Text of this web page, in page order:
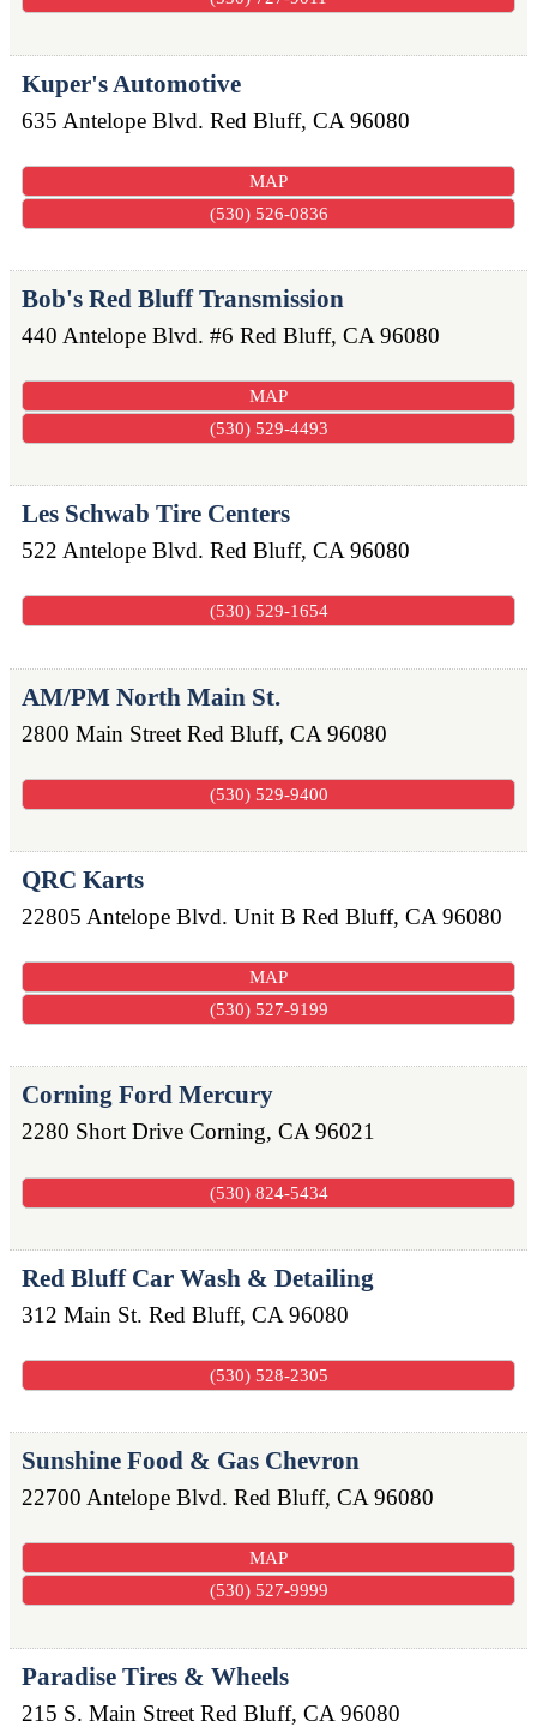
Kuper's Automotive
635 Antelope Blvd. Red Bluff, CA 96080
MAP
(530) 526-0836
Bob's Red Bluff Transmission
440 Antelope Blvd. #6 Red Bluff, CA 96080
MAP
(530) 529-4493
Les Schwab Tire Centers
522 Antelope Blvd. Red Bluff, CA 96080
(530) 529-1654
AM/PM North Main St.
2800 Main Street Red Bluff, CA 96080
(530) 529-9400
QRC Karts
22805 Antelope Blvd. Unit B Red Bluff, CA 96080
MAP
(530) 527-9199
Corning Ford Mercury
2280 Short Drive Corning, CA 96021
(530) 824-5434
Red Bluff Car Wash & Detailing
312 Main St. Red Bluff, CA 96080
(530) 528-2305
Sunshine Food & Gas Chevron
22700 Antelope Blvd. Red Bluff, CA 96080
MAP
(530) 527-9999
Paradise Tires & Wheels
215 S. Main Street Red Bluff, CA 96080